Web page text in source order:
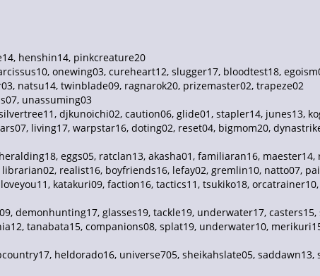
henshin14, pinkcreature20
onewing03, cureheart12, slugger17, bloodtest18,
natsu14, twinblade09, ragnarok20, prizemaster02, trapeze02
unassuming03
djkunoichi02, caution06, glide01, stapler14, junes13,
living17, warpstar16, doting02, reset04, bigmom20,
eggs05, ratclan13, akasha01, familiaran16,
realist16, boyfriends16, lefay02, gremlin10, natto07,
katakuri09, faction16, tactics11, tsukiko18,
demonhunting17, glasses19, tackle19, underwater17,
tanabata15, companions08, splat19, underwater10,
heldorado16, universe705, sheikahslate05, saddawn13,